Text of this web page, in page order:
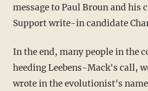
message to Paul Broun and his
Support write-in candidate
In the end, many people in the
heeding Leebens-Mack's call,
wrote in the evolutionist's